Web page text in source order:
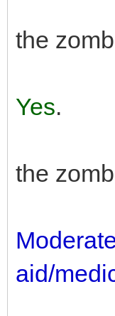
the
Yes.
the
aid/